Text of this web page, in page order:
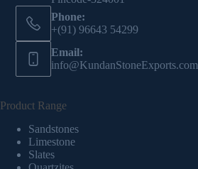
Phone:
+(91) 96643 54299
Email:
info@KundanStoneExports.com
Product Range
Sandstones
Limestone
Slates